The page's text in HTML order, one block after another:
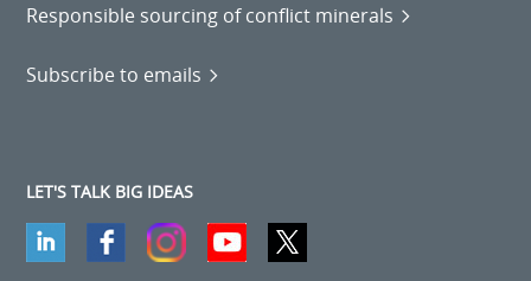
Responsible sourcing of conflict minerals
Subscribe to emails
LET'S TALK BIG IDEAS